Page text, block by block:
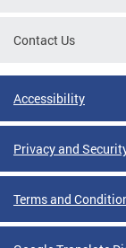
Contact Us
Accessibility
Privacy and
Terms and